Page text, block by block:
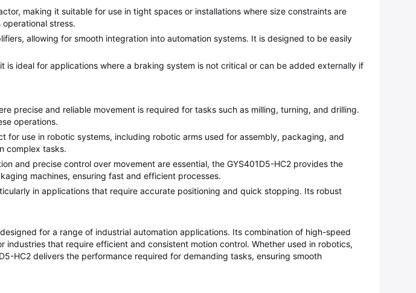
making it suitable for use in tight spaces or installations where size constraints are
stress.
allowing for smooth integration into automation systems. It is designed to be easily
is ideal for applications where a braking system is not critical or can be added externally if
precise and reliable movement is required for tasks such as milling, turning, and drilling.
operations.
use in robotic systems, including robotic arms used for assembly, packaging, and
complex tasks.
and precise control over movement are essential, the GYS401D5-HC2 provides the
machines, ensuring fast and efficient processes.
in applications that require accurate positioning and quick stopping. Its robust
for a range of industrial automation applications. Its combination of high-speed
that require efficient and consistent motion control. Whether used in robotics,
HC2 delivers the performance required for demanding tasks, ensuring smooth